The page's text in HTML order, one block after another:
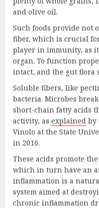
and olive oil.
Such foods provide not
fiber, which is crucial
player in immunity, as
organ. To function
intact, and the gut flora
Soluble fibers, like
bacteria. Microbes
short-chain fatty acids
activity, as explained by
Vinolo at the State
in 2016.
These acids promote
which in turn have an
inflammation is a
system aimed at
chronic inflammation